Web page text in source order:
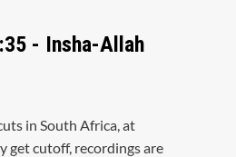
- Insha-Allah
in South Africa, at
get cutoff, recordings are